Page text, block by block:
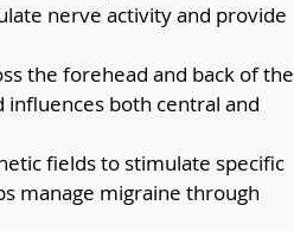
nerve activity and provide
the forehead and back of the
both central and
fields to stimulate specific
manage migraine through